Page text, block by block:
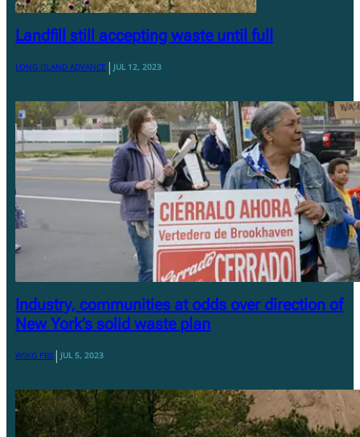
Landfill still accepting waste until full
LONG ISLAND ADVANCE|JUL 12, 2023
Industry, communities at odds over direction of
New York’s solid waste plan
WSKG PBS|JUL 5, 2023